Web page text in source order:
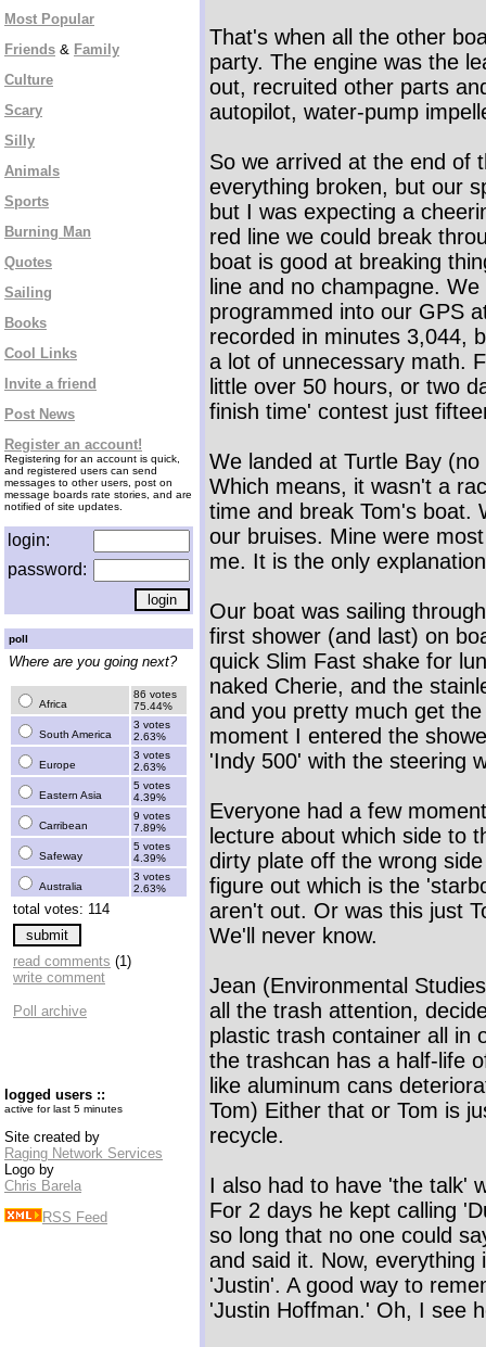
Most Popular
Friends & Family
Culture
Scary
Silly
Animals
Sports
Burning Man
Quotes
Sailing
Books
Cool Links
Invite a friend
Post News
Register an account!
Registering for an account is quick,
and registered users can send
messages to other users, post on
message boards rate stories, and are
notified of site updates.
login:
password:
poll
Where are you going next?
Africa
86 votes
75.44%
South America
3 votes
2.63%
Europe
3 votes
2.63%
Eastern Asia
5 votes
4.39%
Carribean
9 votes
7.89%
Safeway
5 votes
4.39%
Australia
3 votes
2.63%
total votes: 114
read comments (1)
write comment
Poll archive
logged users ::
active for last 5 minutes
Site created by
Raging Network Services
Logo by
Chris Barela
RSS Feed
That's when all the other
party. The engine was the
out, recruited other parts
autopilot, water-pump
So we arrived at the end of
everything broken, but our
but I was expecting a
red line we could break
boat is good at breaking
line and no champagne.
programmed into our GPS
recorded in minutes 3,044,
a lot of unnecessary math.
little over 50 hours, or two
finish time' contest just
We landed at Turtle Bay
Which means, it wasn't a
time and break Tom's boat.
our bruises. Mine were
me. It is the only
Our boat was sailing
first shower (and last) on
quick Slim Fast shake for
naked Cherie, and the
and you pretty much get
moment I entered the
'Indy 500' with the steering
Everyone had a few
lecture about which side to
dirty plate off the wrong
figure out which is the
aren't out. Or was this just
We'll never know.
Jean (Environmental
all the trash attention,
plastic trash container all in
the trashcan has a half-life
like aluminum cans
Tom) Either that or Tom is
recycle.
I also had to have 'the talk'
For 2 days he kept calling
so long that no one could
and said it. Now,
'Justin'. A good way to
'Justin Hoffman.' Oh, I see